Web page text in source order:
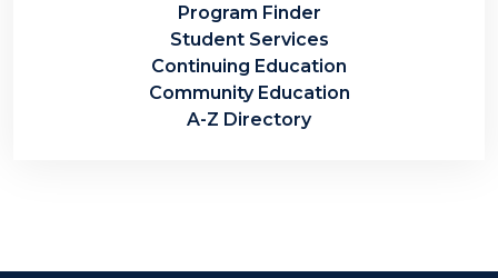
Program Finder
Student Services
Continuing Education
Community Education
A-Z Directory